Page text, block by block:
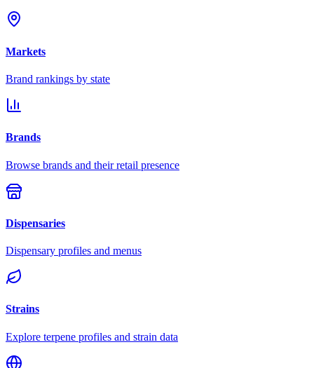
Markets
Brand rankings by state
Brands
Browse brands and their retail presence
Dispensaries
Dispensary profiles and menus
Strains
Explore terpene profiles and strain data